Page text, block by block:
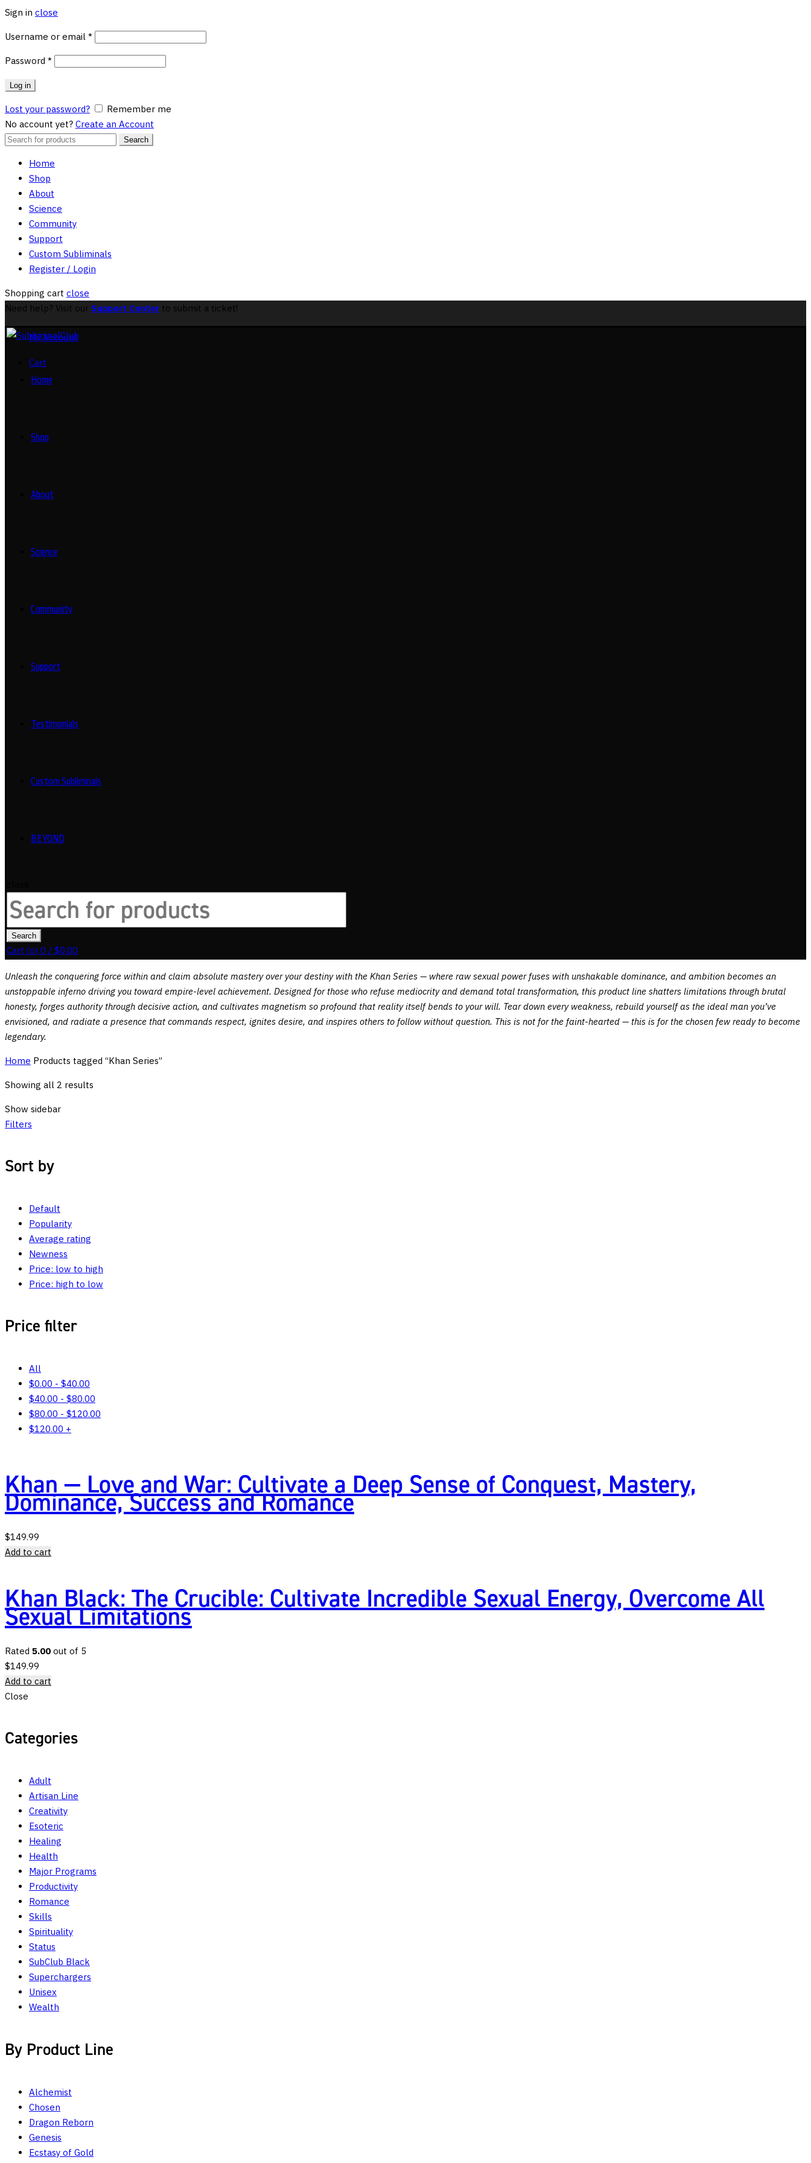
Sign in close
Username or email *Required
Password *Required
Log in
Lost your password?
Remember me
No account yet? Create an Account
Search
Search
Home
Shop
About
Science
Community
Support
Custom Subliminals
Register / Login
Shopping cart close
Need help? Visit our Support Center to submit a ticket!
My Account
Cart
Home
Shop
About
Science
Community
Support
Testimonials
Custom Subliminals
BEYOND
Search
for:
Search
Cart (o) 0 / $0.00
Unleash the conquering force within and claim absolute mastery over your destiny with the Khan Series — where raw sexual power fuses with unshakable dominance, and ambition becomes an
unstoppable inferno driving you toward empire-level achievement. Designed for those who refuse mediocrity and demand total transformation, this product line shatters limitations through brutal
honesty, forges authority through decisive action, and cultivates magnetism so profound that reality itself bends to your will. Tear down every weakness, rebuild yourself as the ideal man you’ve
envisioned, and radiate a presence that commands respect, ignites desire, and inspires others to follow without question. This is not for the faint-hearted — this is for the chosen few ready to become
legendary.
Home Products tagged “Khan Series”
Showing all 2 results
Show sidebar
Filters
Sort by
Default
Popularity
Average rating
Newness
Price: low to high
Price: high to low
Price filter
All
$0.00 - $40.00
$40.00 - $80.00
$80.00 - $120.00
$120.00 +
Khan — Love and War: Cultivate a Deep Sense of Conquest, Mastery,
Dominance, Success and Romance
$149.99
Add to cart
Khan Black: The Crucible: Cultivate Incredible Sexual Energy, Overcome All
Sexual Limitations
Rated 5.00 out of 5
$149.99
Add to cart
Close
Categories
Adult
Artisan Line
Creativity
Esoteric
Healing
Health
Major Programs
Productivity
Romance
Skills
Spirituality
Status
SubClub Black
Superchargers
Unisex
Wealth
By Product Line
Alchemist
Chosen
Dragon Reborn
Genesis
Ecstasy of Gold